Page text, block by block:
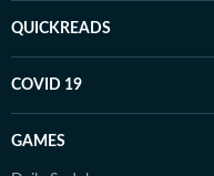
QUICKREADS
COVID 19
GAMES